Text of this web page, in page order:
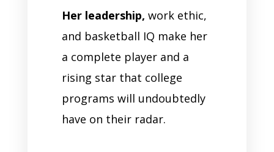
Her leadership, work ethic,
and basketball IQ make her
a complete player and a
rising star that college
programs will undoubtedly
have on their radar.